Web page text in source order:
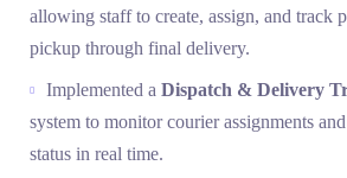
allowing staff to create, assign, and track
pickup through final delivery.
Implemented a Dispatch & Delivery
system to monitor courier assignments
status in real time.